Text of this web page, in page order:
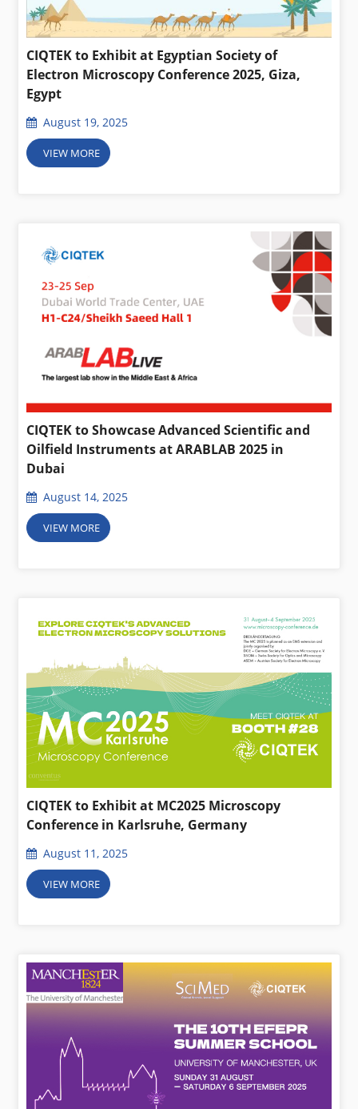
CIQTEK to Exhibit at Egyptian Society of
Electron Microscopy Conference 2025, Giza,
Egypt
August 19, 2025
VIEW MORE
CIQTEK to Showcase Advanced Scientific and
Oilfield Instruments at ARABLAB 2025 in
Dubai
August 14, 2025
VIEW MORE
CIQTEK to Exhibit at MC2025 Microscopy
Conference in Karlsruhe, Germany
August 11, 2025
VIEW MORE